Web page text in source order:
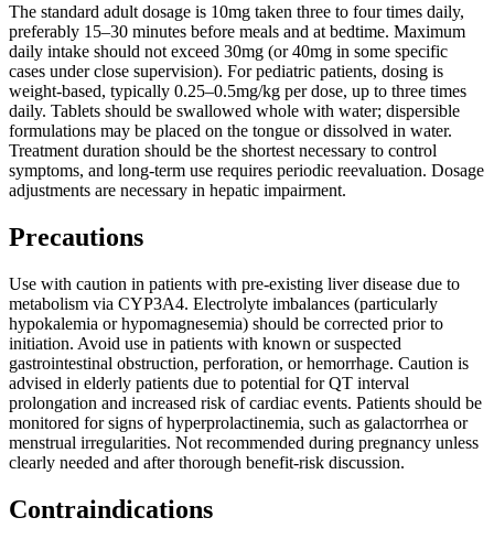
The standard adult dosage is 10mg taken three to four times daily,
preferably 15–30 minutes before meals and at bedtime. Maximum
daily intake should not exceed 30mg (or 40mg in some specific
cases under close supervision). For pediatric patients, dosing is
weight-based, typically 0.25–0.5mg/kg per dose, up to three times
daily. Tablets should be swallowed whole with water; dispersible
formulations may be placed on the tongue or dissolved in water.
Treatment duration should be the shortest necessary to control
symptoms, and long-term use requires periodic reevaluation. Dosage
adjustments are necessary in hepatic impairment.
Precautions
Use with caution in patients with pre-existing liver disease due to
metabolism via CYP3A4. Electrolyte imbalances (particularly
hypokalemia or hypomagnesemia) should be corrected prior to
initiation. Avoid use in patients with known or suspected
gastrointestinal obstruction, perforation, or hemorrhage. Caution is
advised in elderly patients due to potential for QT interval
prolongation and increased risk of cardiac events. Patients should be
monitored for signs of hyperprolactinemia, such as galactorrhea or
menstrual irregularities. Not recommended during pregnancy unless
clearly needed and after thorough benefit-risk discussion.
Contraindications